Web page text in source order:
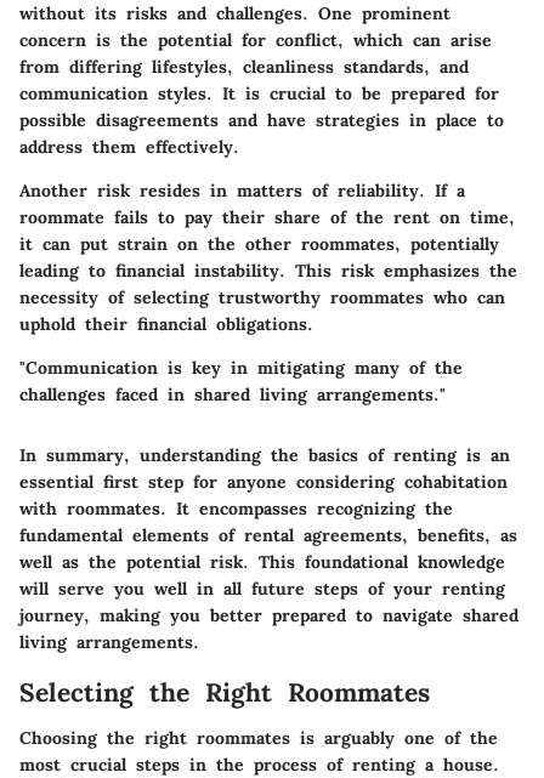
without its risks and challenges. One prominent
concern is the potential for conflict, which can arise
from differing lifestyles, cleanliness standards, and
communication styles. It is crucial to be prepared for
possible disagreements and have strategies in place to
address them effectively.
Another risk resides in matters of reliability. If a
roommate fails to pay their share of the rent on time,
it can put strain on the other roommates, potentially
leading to financial instability. This risk emphasizes the
necessity of selecting trustworthy roommates who can
uphold their financial obligations.
"Communication is key in mitigating many of the
challenges faced in shared living arrangements."
In summary, understanding the basics of renting is an
essential first step for anyone considering cohabitation
with roommates. It encompasses recognizing the
fundamental elements of rental agreements, benefits, as
well as the potential risk. This foundational knowledge
will serve you well in all future steps of your renting
journey, making you better prepared to navigate shared
living arrangements.
Selecting the Right Roommates
Choosing the right roommates is arguably one of the
most crucial steps in the process of renting a house.